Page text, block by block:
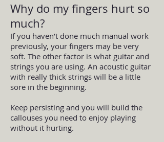
Why do my fingers hurt so
much?
If you haven’t done much manual work
previously, your fingers may be very
soft. The other factor is what guitar and
strings you are using. An acoustic guitar
with really thick strings will be a little
sore in the beginning.
Keep persisting and you will build the
callouses you need to enjoy playing
without it hurting.